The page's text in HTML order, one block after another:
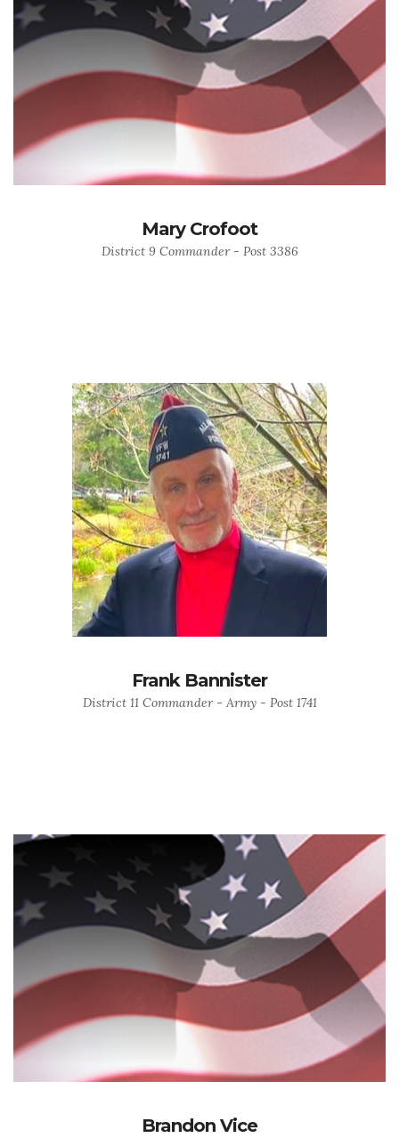
Mary Crofoot
District 9 Commander - Post 3386
Frank Bannister
District 11 Commander - Army - Post 1741
Brandon Vice